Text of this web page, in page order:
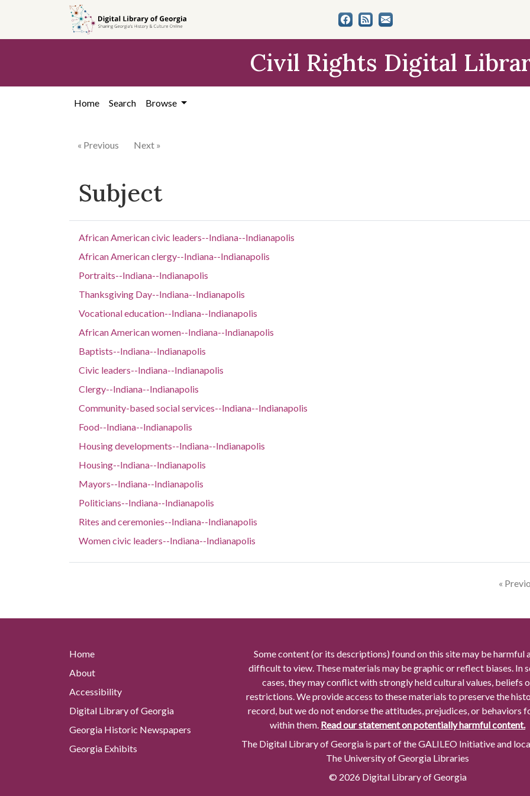
content
Civil Rights Digital
Home Search Browse
« Previous Next »
Subject
African American civic leaders--Indiana--Indianapolis
African American clergy--Indiana--Indianapolis
Portraits--Indiana--Indianapolis
Thanksgiving Day--Indiana--Indianapolis
Vocational education--Indiana--Indianapolis
African American women--Indiana--Indianapolis
Baptists--Indiana--Indianapolis
Civic leaders--Indiana--Indianapolis
Clergy--Indiana--Indianapolis
Community-based social services--Indiana--Indianapolis
Food--Indiana--Indianapolis
Housing developments--Indiana--Indianapolis
Housing--Indiana--Indianapolis
Mayors--Indiana--Indianapolis
Politicians--Indiana--Indianapolis
Rites and ceremonies--Indiana--Indianapolis
Women civic leaders--Indiana--Indianapolis
«
Home
About
Accessibility
Digital Library of Georgia
Georgia Historic Newspapers
Georgia Exhibits
Some content (or its descriptions) found on this site may be harmful
difficult to view. These materials may be graphic or reflect biases. In
cases, they may conflict with strongly held cultural values, beliefs
restrictions. We provide access to these materials to preserve the
record, but we do not endorse the attitudes, prejudices, or behaviors
within them. Read our statement on potentially harmful content.
The Digital Library of Georgia is part of the GALILEO Initiative and
The University of Georgia Libraries
© 2026 Digital Library of Georgia